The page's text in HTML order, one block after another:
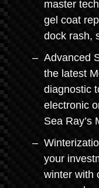
master
gel coat
dock rash,
Advanced
the latest
diagnostic
electronic
Sea Ray’s
your
winter with